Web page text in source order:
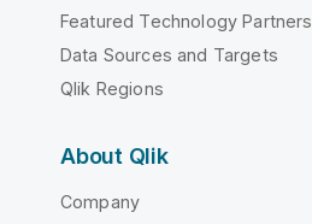
Featured Technology Partners
Data Sources and Targets
Qlik Regions
About Qlik
Company